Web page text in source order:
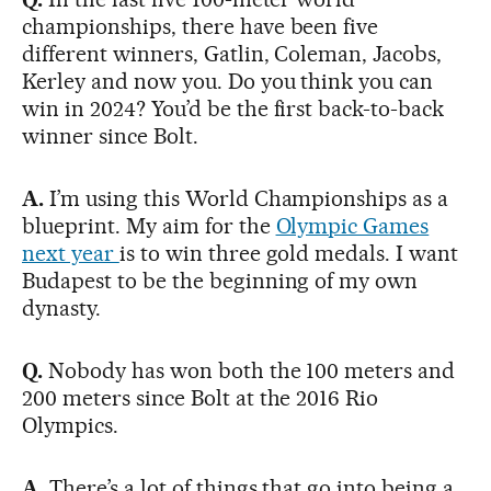
championships, there have been five
different winners, Gatlin, Coleman, Jacobs,
Kerley and now you. Do you think you can
win in 2024? You’d be the first back-to-back
winner since Bolt.
A. I’m using this World Championships as a
blueprint. My aim for the Olympic Games
next year is to win three gold medals. I want
Budapest to be the beginning of my own
dynasty.
Q.Nobody has won both the 100 meters and
200 meters since Bolt at the 2016 Rio
Olympics.